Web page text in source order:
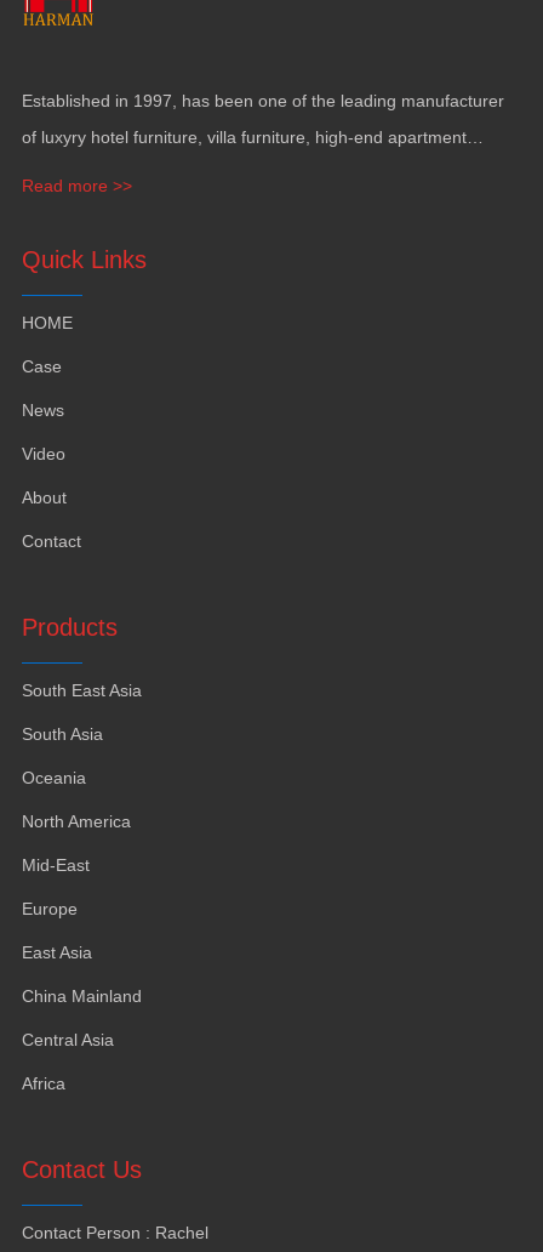
Established in 1997, has been one of the leading manufacturer
of luxyry hotel furniture villa furniture
high-end apartment
Read more >>
Quick Links
HOME
Case
News
Video
About
Contact
Products
South East Asia
South Asia
Oceania
North America
Mid-East
Europe
East Asia
China Mainland
Central Asia
Africa
Contact Us
Contact Person : Rachel